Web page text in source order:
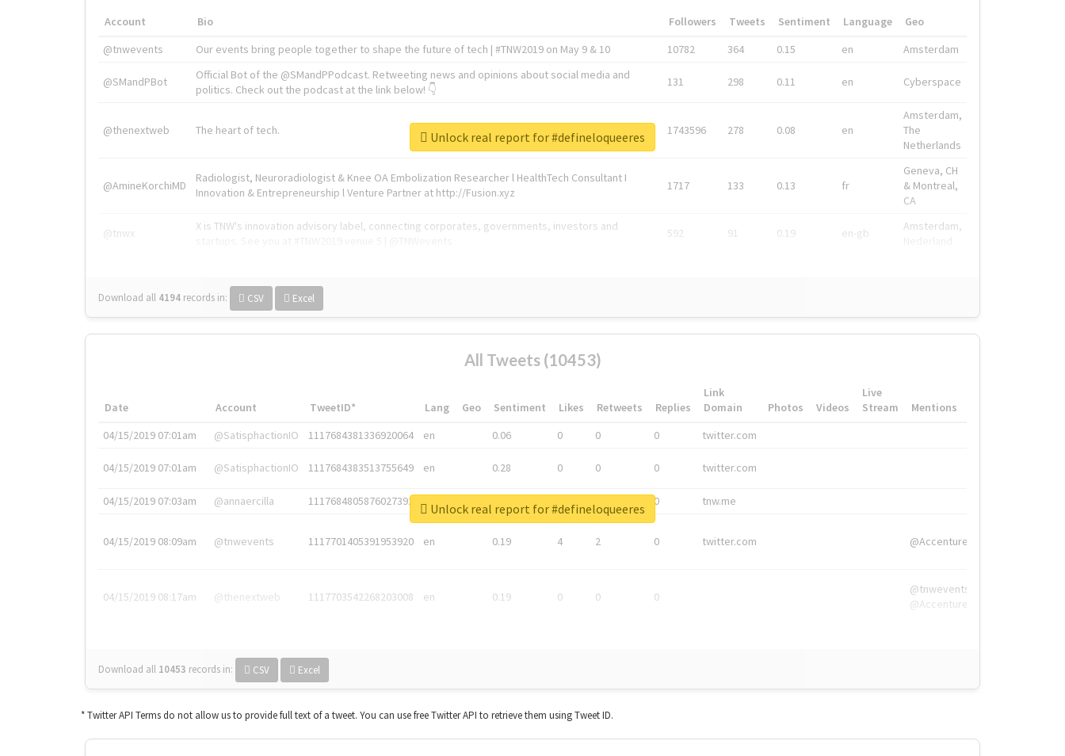
Account Bio Followers Tweets Sentiment Language
Geo
@tnwevents
Our events bring people together to shape the future of tech | #TNW2019 on May 9 & 10 10782 364 0.15 en Amsterdam
@SMandPBot
Official Bot of the @SMandPPodcast. Retweeting news and opinions about social media and
politics. Check out the podcast at the link below! 👇
131 298 0.11 en Cyberspace
@thenextweb The heart of tech. 1743596 278 0.08 en
Amsterdam,
The
Netherlands
@AmineKorchiMD
Radiologist, Neuroradiologist & Knee OA Embolization Researcher l HealthTech Consultant I
Innovation & Entrepreneurship l Venture Partner at http://Fusion.xyz
1717 133 0.13 fr
Geneva, CH
& Montreal,
CA
@tnwx
X is TNW's innovation advisory label, connecting corporates, governments, investors and
592 91 0.19 en-gb
Amsterdam,
Download all 4194 records in: CSV Excel
Unlock real report for #defineloqueeres
All Tweets (10453)
Date Account TweetID* Lang Geo Sentiment Likes Retweets Replies
Link
Domain
Photos Videos
Live
Stream
Mentions
04/15/2019 07:01am
@SatisphactionIO 1117684381336920064 en 0.06 0 0 0 twitter.com
04/15/2019 07:01am @SatisphactionIO 1117684383513755649 en 0.28 0 0 0 twitter.com
04/15/2019 07:03am @annaercilla 1117684805876027392 en 0 tnw.me
04/15/2019 08:09am @tnwevents 1117701405391953920 en 0.19 4 2 0 twitter.com @Accenture
04/15/2019 08:17am @thenextweb 1117703542268203008 en 0.19 0 0 0
@tnwevents,
@Accenture
Download all 10453 records in: CSV Excel
Unlock real report for #defineloqueeres
* Twitter API Terms do not allow us to provide full text of a tweet. You can use free Twitter API to retrieve them using Tweet ID.